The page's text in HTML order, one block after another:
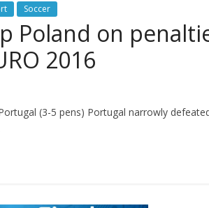
Soccer
Poland on
2016
(3-5 pens) Portugal narrowly